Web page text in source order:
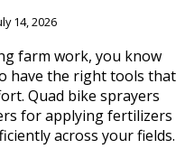
14, 2026
farm work, you know
have the right tools that
Quad bike sprayers
for applying fertilizers
across your fields.